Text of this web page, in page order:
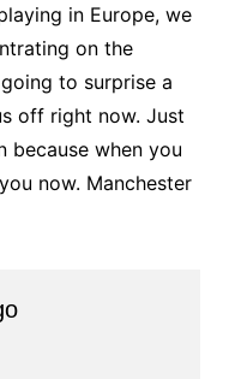
in Europe, we
on the
to surprise a
off right now. Just
because when you
now. Manchester